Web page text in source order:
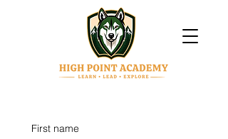
First name